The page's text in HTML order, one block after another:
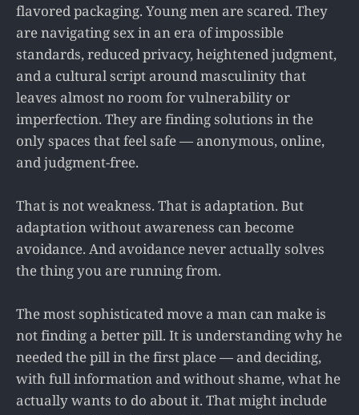
flavored packaging. Young men are scared. They
are navigating sex in an era of impossible
standards, reduced privacy, heightened judgment,
and a cultural script around masculinity that
leaves almost no room for vulnerability or
imperfection. They are finding solutions in the
only spaces that feel safe — anonymous, online,
and judgment-free.
That is not weakness. That is adaptation. But
adaptation without awareness can become
avoidance. And avoidance never actually solves
the thing you are running from.
The most sophisticated move a man can make is
not finding a better pill. It is understanding why he
needed the pill in the first place — and deciding,
with full information and without shame, what he
actually wants to do about it. That might include